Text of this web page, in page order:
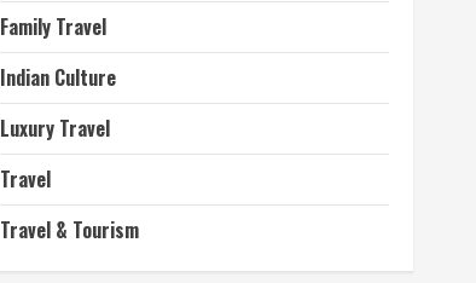
Family Travel
Indian Culture
Luxury Travel
Travel
Travel & Tourism